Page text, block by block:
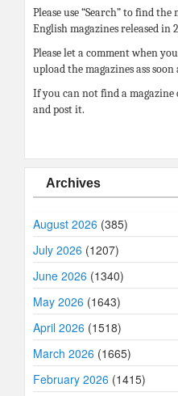
Please use “Search” to find
English magazines released in
Please let a comment when
upload the magazines ass soon
If you can not find a
and post it.
Archives
August 2026 (385)
July 2026 (1207)
June 2026 (1340)
May 2026 (1643)
April 2026 (1518)
March 2026 (1665)
February 2026 (1415)